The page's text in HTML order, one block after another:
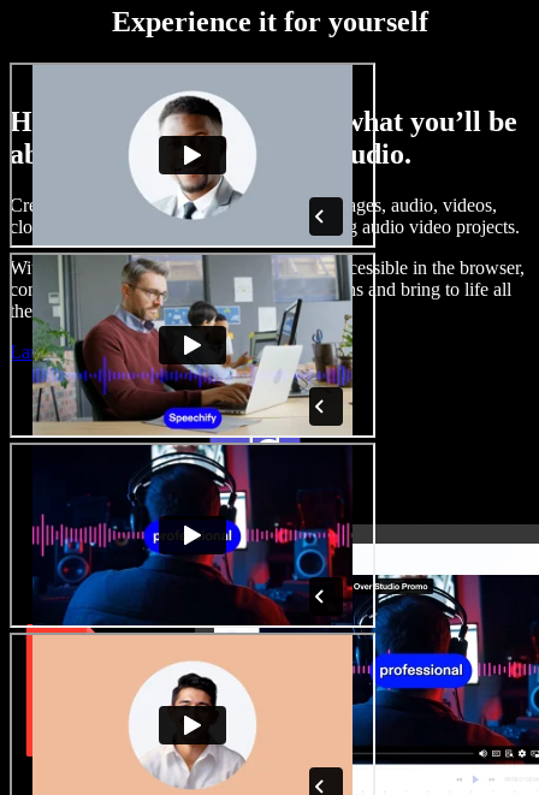
Experience it for yourself
Here’s just a small taste of what you’ll be
able to do with Speechify Studio.
Create voice overs, add royalty free stock images, audio, videos,
clone your voice, to create complete, stunning audio video projects.
With a zero learning curve and everything accessible in the browser,
content creators can shed traditional limitations and bring to life all
their creative ideas.
Launch Studio